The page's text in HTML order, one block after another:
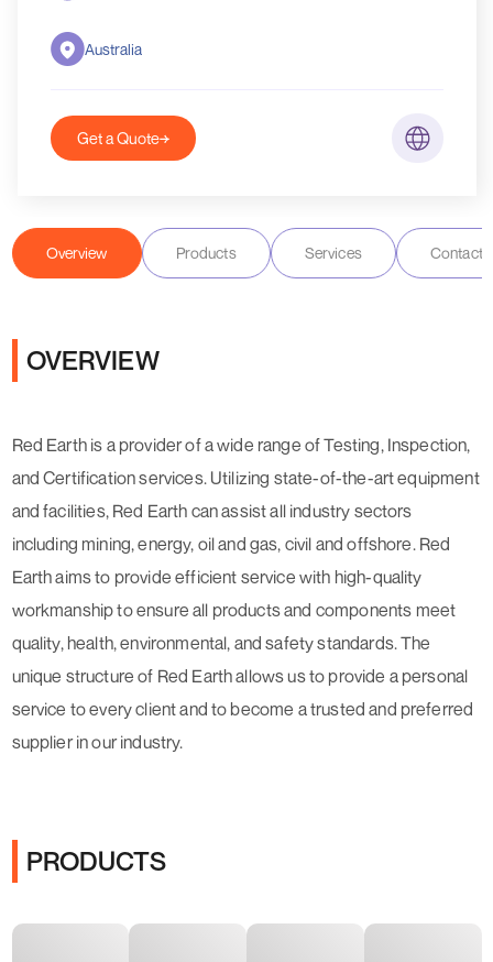
Australia
Get a Quote
Overview Products Services Contact
OVERVIEW
Red Earth is a provider of a wide range of Testing, Inspection,
and Certification services. Utilizing state-of-the-art equipment
and facilities, Red Earth can assist all industry sectors
including mining, energy, oil and gas, civil and offshore. Red
Earth aims to provide efficient service with high-quality
workmanship to ensure all products and components meet
quality, health, environmental, and safety standards. The
unique structure of Red Earth allows us to provide a personal
service to every client and to become a trusted and preferred
supplier in our industry.
PRODUCTS